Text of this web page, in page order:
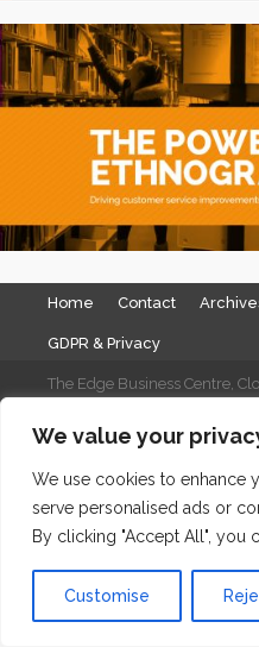
We value your
We use cookies to enhance
serve personalised ads or
By clicking "Accept All", you
Customise
Home Contact
GDPR & Privacy
The Edge Business Centre,
England, M3 5NA